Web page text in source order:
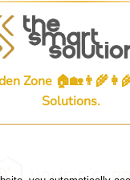
Zone
Solutions.